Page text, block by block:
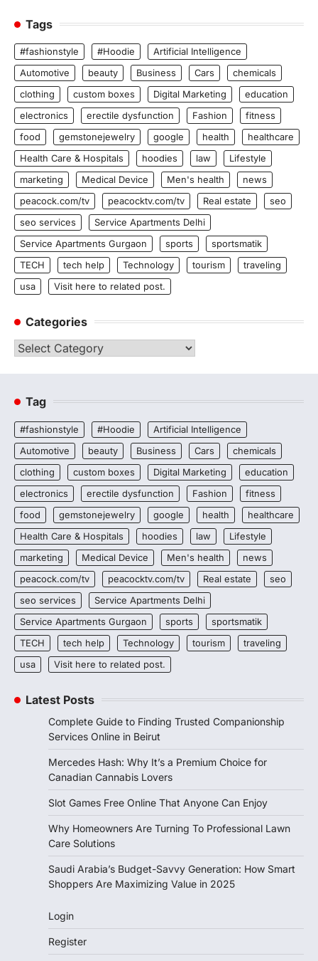
Tags
#fashionstyle #Hoodie
Artificial Intelligence
Automotive
beauty Business Cars
chemicals
clothing
custom boxes Digital Marketing
education
electronics
erectile dysfunction Fashion
fitness
food
gemstonejewelry google health
healthcare
Health Care & Hospitals
hoodies law
Lifestyle
marketing
Medical Device Men's health
news
peacock.com/tv
peacocktv.com/tv Real estate
seo
seo services
Service Apartments Delhi
Service Apartments Gurgaon
sports
sportsmatik
TECH
tech help Technology tourism
traveling
usa
Visit here to related post.
Categories
Categories
Tag
#fashionstyle #Hoodie
Artificial Intelligence
Automotive
beauty Business Cars
chemicals
clothing
custom boxes Digital Marketing
education
electronics
erectile dysfunction Fashion
fitness
food
gemstonejewelry google health
healthcare
Health Care & Hospitals
hoodies law
Lifestyle
marketing
Medical Device Men's health
news
peacock.com/tv
peacocktv.com/tv Real estate
seo
seo services
Service Apartments Delhi
Service Apartments Gurgaon
sports
sportsmatik
TECH
tech help Technology tourism
traveling
usa
Visit here to related post.
Latest Posts
Complete Guide to Finding Trusted Companionship
Services Online in Beirut
Mercedes Hash: Why It’s a Premium Choice for
Canadian Cannabis Lovers
Slot Games Free Online That Anyone Can Enjoy
Why Homeowners Are Turning To Professional Lawn
Care Solutions
Saudi Arabia’s Budget-Savvy Generation: How Smart
Shoppers Are Maximizing Value in 2025
Login
Register